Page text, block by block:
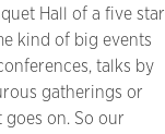
Hall of a five star
kind of big events
talks by
gatherings or
on. So our